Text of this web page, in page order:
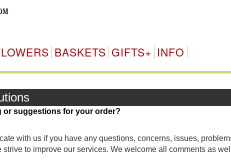
BASKETS GIFTS+ INFO
or suggestions for your order?
with us if you have any questions, concerns, issues,
to improve our services. We welcome all comments as